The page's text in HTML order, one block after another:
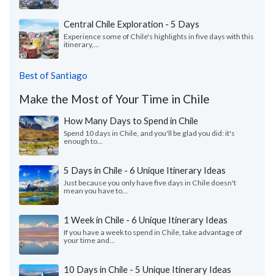
Central Chile Exploration - 5 Days
Experience some of Chile's highlights in five days with this
itinerary,...
Best of Santiago
Make the Most of Your Time in Chile
How Many Days to Spend in Chile
Spend 10 days in Chile, and you'll be glad you did: it's
enough to...
5 Days in Chile - 6 Unique Itinerary Ideas
Just because you only have five days in Chile doesn't
mean you have to...
1 Week in Chile - 6 Unique Itinerary Ideas
If you have a week to spend in Chile, take advantage of
your time and...
10 Days in Chile - 5 Unique Itinerary Ideas